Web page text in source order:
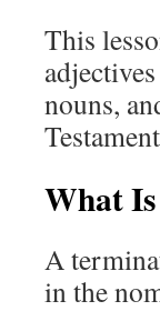
This
nouns,
What
A
in the